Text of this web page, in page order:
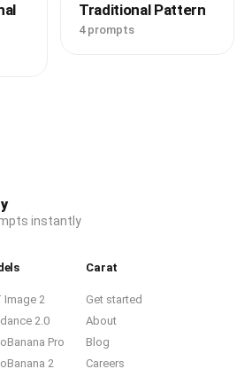
Traditional Pattern
4 prompts
instantly
Image 2
2.0
Pro
2
Carat
Get started
About
Blog
Careers